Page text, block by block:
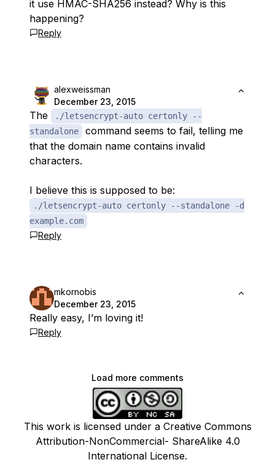
it use HMAC-SHA256 instead? Why is this
happening?
Reply
alexweissman
December 23, 2015
The
./letsencrypt-auto certonly --
standalone
command seems to fail, telling me
that the domain name contains invalid
characters.
I believe this is supposed to be:
./letsencrypt-auto certonly --standalone -d
example.com
Reply
mkornobis
December 23, 2015
Really easy, I’m loving it!
Reply
Load more comments
This work is licensed under a Creative Commons
Attribution-NonCommercial- ShareAlike 4.0
International License.